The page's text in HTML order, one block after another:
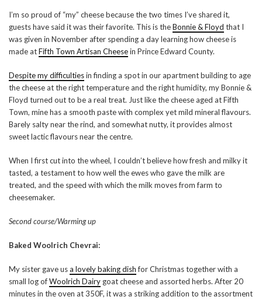
I’m so proud of “my” cheese because the two times I’ve shared it,
guests have said it was their favorite. This is theBonnie & Floyd that I
was given in November after spending a day learning how cheese is
made atFifth Town Artisan Cheesein Prince Edward County.
Despite my difficultiesin finding a spot in our apartment building to age
the cheese at the right temperature and the right humidity, my Bonnie &
Floyd turned out to be a real treat. Just like the cheese aged at Fifth
Town, mine has a smooth paste with complex yet mild mineral flavours.
Barely salty near the rind, and somewhat nutty, it provides almost
sweet lactic flavours near the centre.
When I first cut into the wheel, I couldn’t believe how fresh and milky it
tasted, a testament to how well the ewes who gave the milk are
treated, and the speed with which the milk moves from farm to
cheesemaker.
Second course/Warming up
Baked Woolrich Chevrai:
My sister gave usa lovely baking dishfor Christmas together with a
small log ofWoolrich Dairy goat cheese and assorted herbs. After 20
minutes in the oven at 350F, it was a striking addition to the assortment